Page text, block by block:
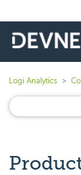
Logi Analytics